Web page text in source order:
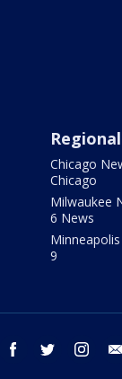
Chicago
Chicago
Milwaukee
6 News
9
facebook twitter instagram